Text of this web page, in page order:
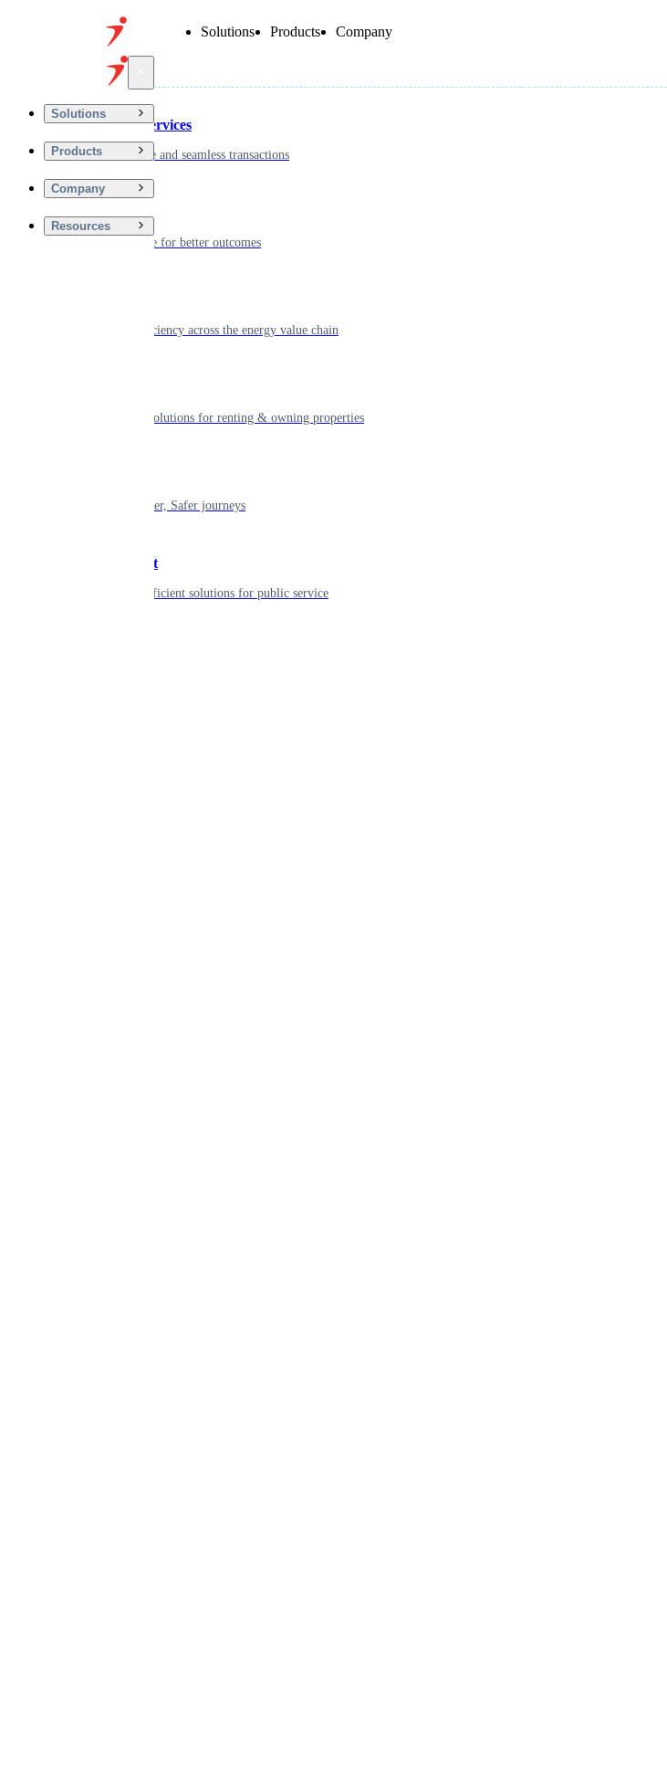
Solutions Products Company
Solutions
Products
Company
Resources
Financial Services
Driving secure and seamless transactions
Digitizing care for better outcomes
Powering efficiency across the energy value chain
Smart living solutions for renting & owning properties
Shaping smarter, Safer journeys
Government
Innovative, efficient solutions for public service